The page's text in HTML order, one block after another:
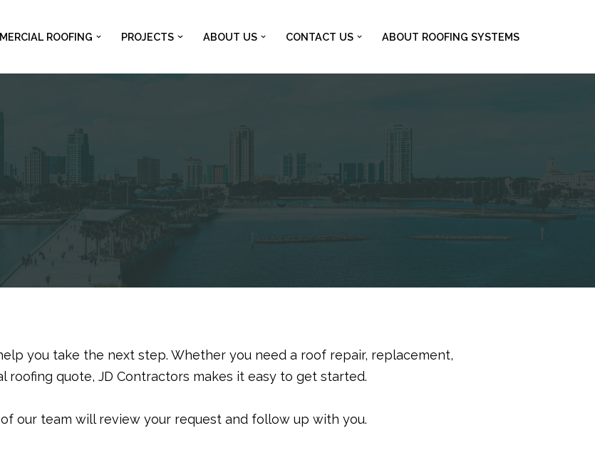
ROOFING PROJECTS ABOUT US CONTACT US ABOUT ROOFING SYSTEMS
you take the next step. Whether you need a roof repair, replacement,
roofing quote, JD Contractors makes it easy to get started.
our team will review your request and follow up with you.